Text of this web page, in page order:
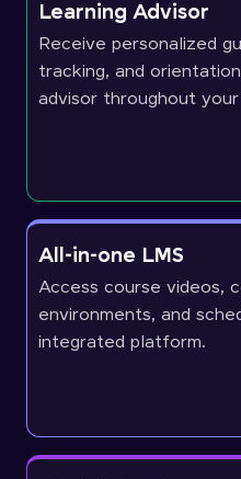
Learning Advisor
Receive personalized
tracking, and
advisor throughout
All-in-one LMS
Access course videos,
environments, and
integrated platform.